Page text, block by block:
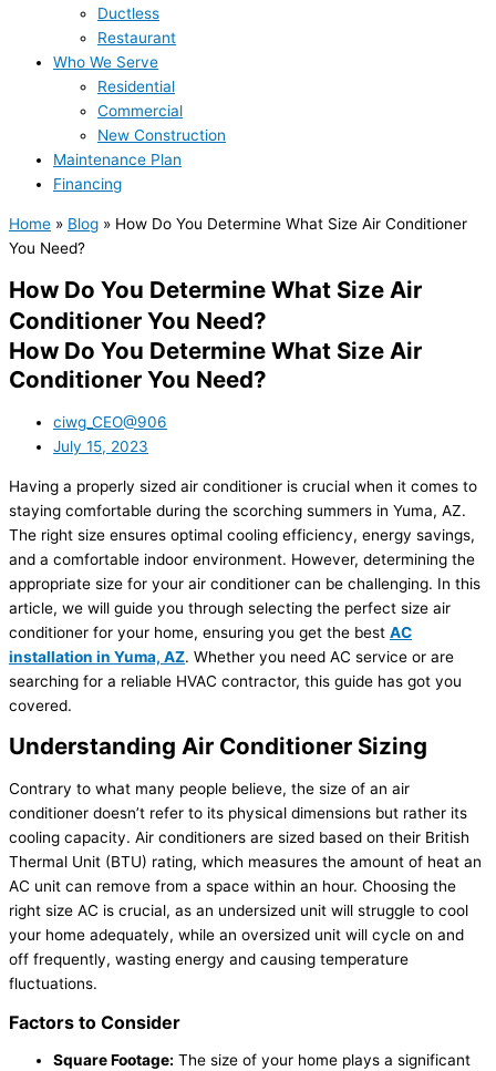
Ductless
Restaurant
Who We Serve
Residential
Commercial
New Construction
Maintenance Plan
Financing
Home » Blog » How Do You Determine What Size Air Conditioner
You Need?
How Do You Determine What Size Air
Conditioner You Need?
How Do You Determine What Size Air
Conditioner You Need?
ciwg_CEO@906
July 15, 2023
Having a properly sized air conditioner is crucial when it comes to
staying comfortable during the scorching summers in Yuma, AZ.
The right size ensures optimal cooling efficiency, energy savings,
and a comfortable indoor environment. However, determining the
appropriate size for your air conditioner can be challenging. In this
article, we will guide you through selecting the perfect size air
conditioner for your home, ensuring you get the best AC
installation in Yuma, AZ. Whether you need AC service or are
searching for a reliable HVAC contractor, this guide has got you
covered.
Understanding Air Conditioner Sizing
Contrary to what many people believe, the size of an air
conditioner doesn’t refer to its physical dimensions but rather its
cooling capacity. Air conditioners are sized based on their British
Thermal Unit (BTU) rating, which measures the amount of heat an
AC unit can remove from a space within an hour. Choosing the
right size AC is crucial, as an undersized unit will struggle to cool
your home adequately, while an oversized unit will cycle on and
off frequently, wasting energy and causing temperature
fluctuations.
Factors to Consider
Square Footage: The size of your home plays a significant